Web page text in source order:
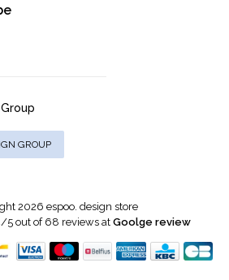
GROUP
2026 espoo. design store
/5out of 68 reviews at Goolge review